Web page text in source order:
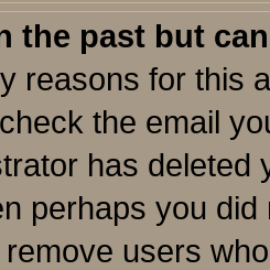
the past but
reasons for this
the email
has
perhaps you
users